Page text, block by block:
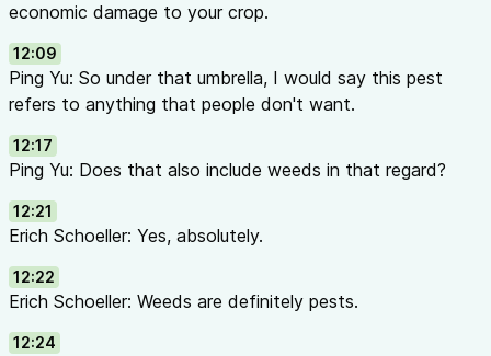
economic damage to your crop.
12:09
Ping Yu: So under that umbrella, I would say this pest
refers to anything that people don't want.
12:17
Ping Yu: Does that also include weeds in that regard?
12:21
Erich Schoeller: Yes, absolutely.
12:22
Erich Schoeller: Weeds are definitely pests.
12:24